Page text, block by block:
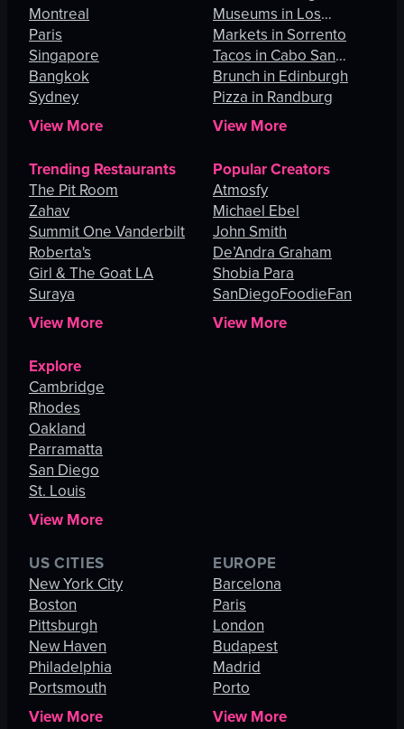
Montreal
Paris
Singapore
Bangkok
Sydney
View More
Museums in Los
Angeles
Markets in Sorrento
Tacos in Cabo San
Lucas
Brunch in Edinburgh
Pizza in Randburg
View More
Trending Restaurants
The Pit Room
Zahav
Summit One Vanderbilt
Roberta's
Girl & The Goat LA
Suraya
View More
Popular Creators
Atmosfy
Michael Ebel
John Smith
De’Andra Graham
Shobia Para
SanDiegoFoodieFan
View More
Explore
Cambridge
Rhodes
Oakland
Parramatta
San Diego
St. Louis
View More
US CITIES
New York City
Boston
Pittsburgh
New Haven
Philadelphia
Portsmouth
View More
EUROPE
Barcelona
Paris
London
Budapest
Madrid
Porto
View More